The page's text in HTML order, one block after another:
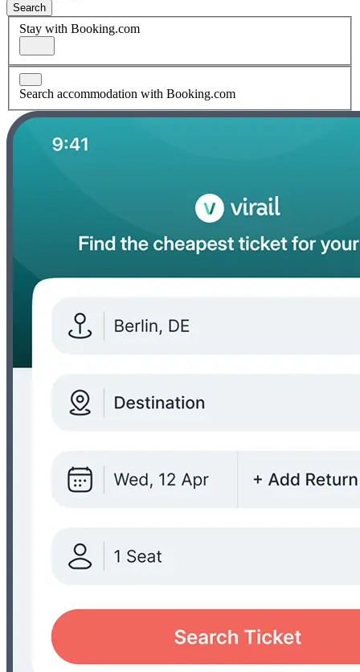
Search
Stay with Booking.com
Search accommodation with Booking.com